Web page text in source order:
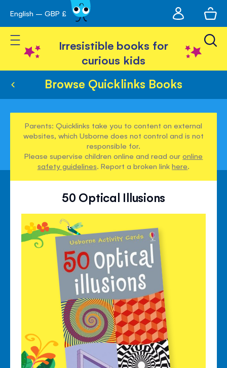
Skip
to
Content
English – GBP £
account
Toggle Nav
Irresistible books for
curious kids
Browse Quicklinks Books
Parents: Quicklinks take you to content on external
websites, which Usborne does not control and is not
responsible for.
Please supervise children online and read ouronline
safety guidelines. Report a broken linkhere.
50 Optical Illusions